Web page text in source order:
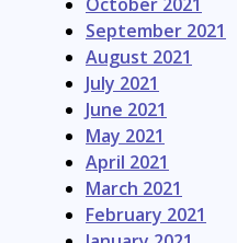
September 2021
August 2021
July 2021
June 2021
May 2021
April 2021
March 2021
February 2021